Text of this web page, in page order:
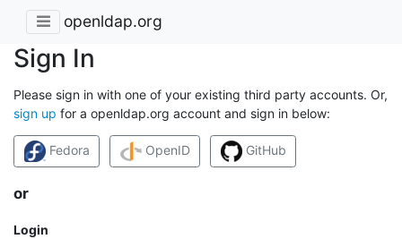
openldap.org
Sign In
Please sign in with one of your existing third party accounts. Or,
sign up for a openldap.org account and sign in below:
Fedora OpenID GitHub
or
Login